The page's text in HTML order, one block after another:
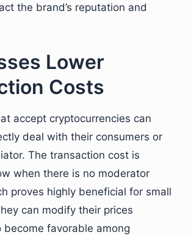
the brand’s reputation and
Lower
Costs
accept cryptocurrencies can
deal with their consumers or
The transaction cost is
when there is no moderator
proves highly beneficial for small
can modify their prices
become favorable among